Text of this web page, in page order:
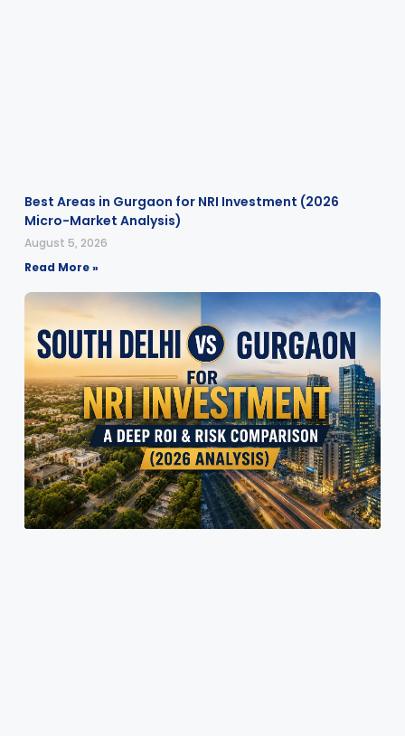
Best Areas in Gurgaon for NRI Investment (2026
Micro-Market Analysis)
August 5, 2026
Read More »